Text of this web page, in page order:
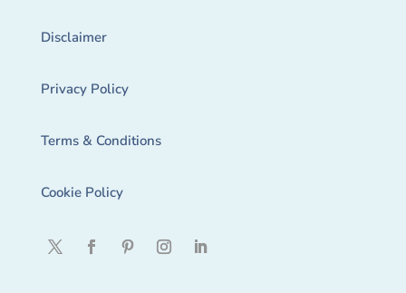
Disclaimer
Privacy Policy
Terms & Conditions
Cookie Policy